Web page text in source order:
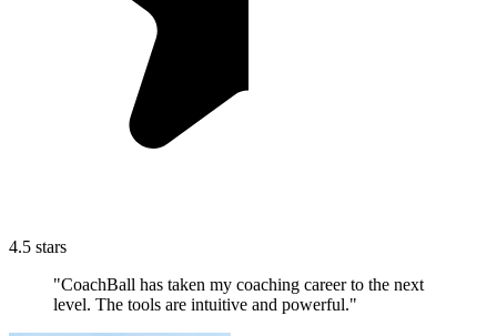
4.5 stars
"CoachBall has taken my coaching career to the next
level. The tools are intuitive and powerful."